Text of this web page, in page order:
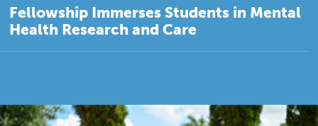
Fellowship Immerses Students in Mental
Health Research and Care